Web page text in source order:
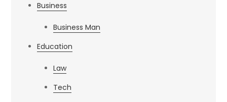
Business
Business Man
Education
Law
Tech